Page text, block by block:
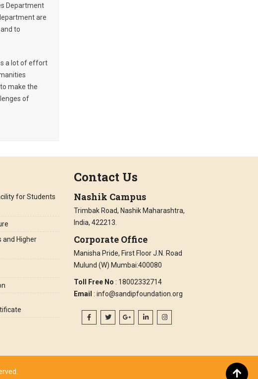
Department
are
to
a lot of effort
make the
of
for Students
and Higher
Contact Us
Nashik Campus
Trimbak Road, Nashik Maharashtra,
India, 422213.
Corporate Office
Manisha Pride, First Floor J.N. Road
Mulund (W) Mumbai:400080
Toll Free No : 18002332714
Email : info@sandipfoundation.org